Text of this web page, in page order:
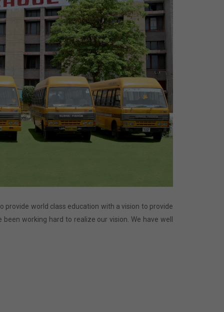
provide world class education with a vision to provide
working hard to realize our vision. We have well